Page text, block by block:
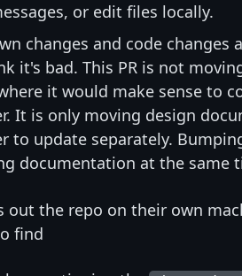
or edit files locally.
changes and code changes
it's bad. This PR is not
it would make sense to
It is only moving design
to update separately.
documentation at the same
out the repo on their own
find